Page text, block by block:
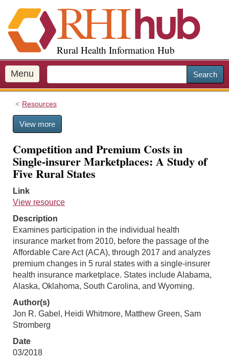
i
p
o
m
a
Rural Health Information Hub
Menu Search
Resources
View more
Competition and Premium Costs in
Single-insurer Marketplaces: A Study of
Five Rural States
Link
View resource
Description
Examines participation in the individual health
insurance market from 2010, before the passage of the
Affordable Care Act (ACA), through 2017 and analyzes
premium changes in 5 rural states with a single-insurer
health insurance marketplace. States include Alabama,
Alaska, Oklahoma, South Carolina, and Wyoming.
Author(s)
Jon R. Gabel, Heidi Whitmore, Matthew Green, Sam
Stromberg
Date
03/2018